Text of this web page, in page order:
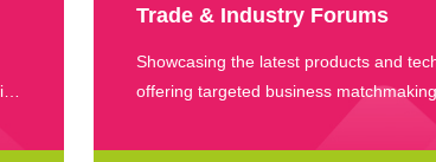
Trade & Industry Forums
Showcasing the latest products and
offering targeted business
events, and investment-sharing